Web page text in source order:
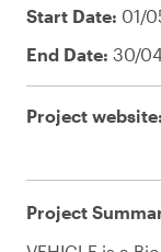
Start Date: 01/
End Date: 30/
Project website:
Project